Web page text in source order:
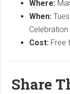
Where:
When:
Cost: Free
Share